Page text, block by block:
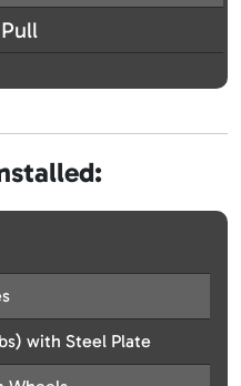
with Steel Plate